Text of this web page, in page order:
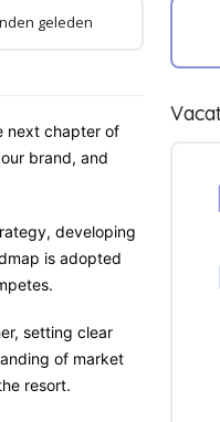
geleden
next chapter of
brand, and
developing
is adopted
setting clear
of market
resort.